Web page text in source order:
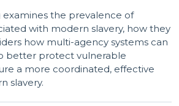
examines the prevalence of
with modern slavery, how they
how multi-agency systems can
better protect vulnerable
a more coordinated, effective
slavery.